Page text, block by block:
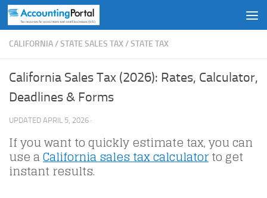
Skip to content
CALIFORNIA/STATE SALES TAX/STATE TAX
California Sales Tax (2026): Rates, Calculator,
Deadlines & Forms
UPDATED APRIL 5, 2026 ·
If you want to quickly estimate tax, you can
use aCalifornia sales tax calculatorto get
instant results.